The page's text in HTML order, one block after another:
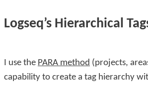
Logseq’s Hierarchical
I use the PARA method (projects,
capability to create a tag hierarchy